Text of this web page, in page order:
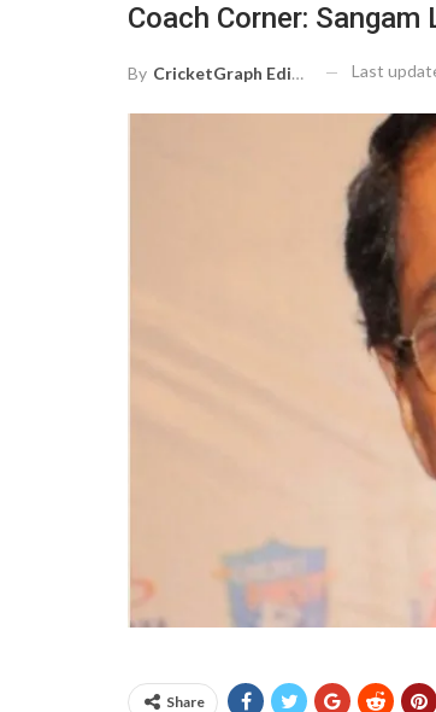
Coach Corner: Sangam
By CricketGraph Editor Last
Share